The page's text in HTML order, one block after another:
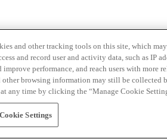
and other tracking tools on this site, which
and record user and activity data, such as IP
improve performance, and reach users with
other browsing information may still be collected
any time by clicking the “Manage Cookie
Settings